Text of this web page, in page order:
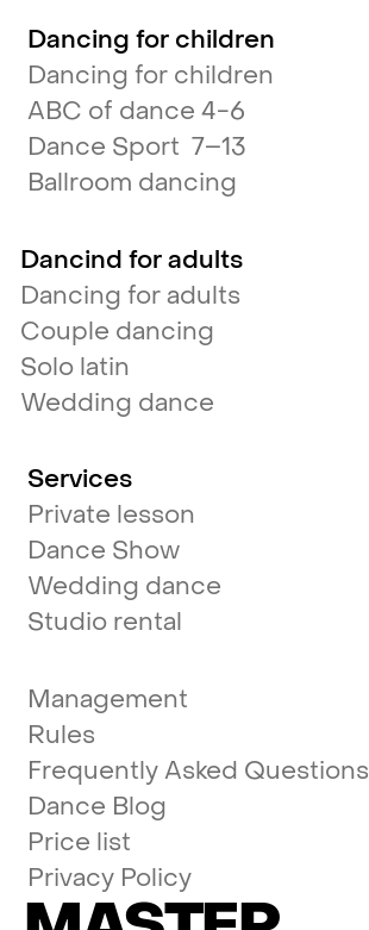
Dancing for children
Dancing for children
ABC of dance 4-6
Dance Sport 7–13
Ballroom dancing
Dancind for adults
Dancing for adults
Couple dancing
Solo latin
Wedding dance
Services
Private lesson
Dance Show
Wedding dance
Studio rental
Management
Rules
Frequently Asked Questions
Dance Blog
Price list
Privacy Policy